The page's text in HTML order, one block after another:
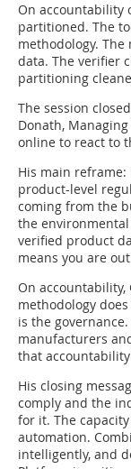
On accountability
partitioned. The
methodology.
data. The verifier
partitioning
The session
Donath,
online to react to
His main
product-level
coming from the
the
verified product
means you are
On
methodology
is the
manufacturers
that
His closing
comply and the
for it. The
automation.
intelligently, and